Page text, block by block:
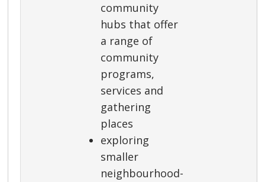
community
hubs that offer
a range of
community
programs,
services and
gathering
places
exploring
smaller
neighbourhood-